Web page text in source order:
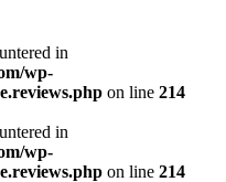
in
wp-
on line 214
in
wp-
on line 214